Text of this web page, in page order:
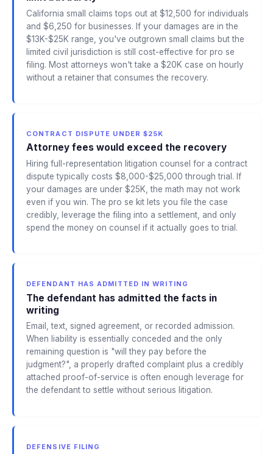
California small claims tops out at $12,500 for individuals
and $6,250 for businesses. If your damages are in the
$13K-$25K range, you've outgrown small claims but the
limited civil jurisdiction is still cost-effective for pro se
filing. Most attorneys won't take a $20K case on hourly
without a retainer that consumes the recovery.
CONTRACT DISPUTE UNDER $25K
Attorney fees would exceed the recovery
Hiring full-representation litigation counsel for a contract
dispute typically costs $8,000-$25,000 through trial. If
your damages are under $25K, the math may not work
even if you win. The pro se kit lets you file the case
credibly, leverage the filing into a settlement, and only
spend the money on counsel if it actually goes to trial.
DEFENDANT HAS ADMITTED IN WRITING
The defendant has admitted the facts in
writing
Email, text, signed agreement, or recorded admission.
When liability is essentially conceded and the only
remaining question is "will they pay before the
judgment?", a properly drafted complaint plus a credibly
attached proof-of-service is often enough leverage for
the defendant to settle without serious litigation.
DEFENSIVE FILING